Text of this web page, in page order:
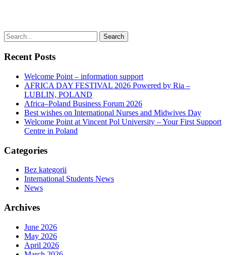
Recent Posts
Welcome Point – information support
AFRICA DAY FESTIVAL 2026 Powered by Ria –
LUBLIN, POLAND
Africa–Poland Business Forum 2026
Best wishes on International Nurses and Midwives Day
Welcome Point at Vincent Pol University – Your First Support
Centre in Poland
Categories
Bez kategorii
International Students News
News
Archives
June 2026
May 2026
April 2026